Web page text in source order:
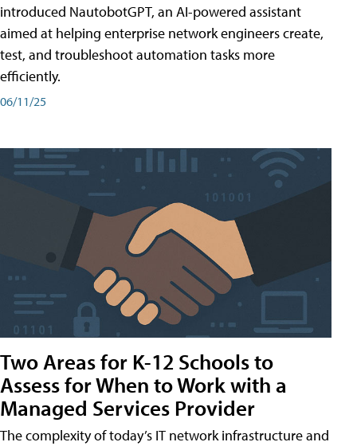
introduced NautobotGPT, an AI-powered assistant
aimed at helping enterprise network engineers create,
test, and troubleshoot automation tasks more
efficiently.
06/11/25
Two Areas for K-12 Schools to
Assess for When to Work with a
Managed Services Provider
The complexity of today’s IT network infrastructure and